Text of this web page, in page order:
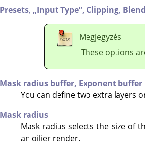
Presets, „Input Type”, Clipping,
Megjegyzés
These options
Mask radius buffer, Exponent buffer
You can define two extra layers
Mask radius
Mask radius selects the size of
an oilier render.